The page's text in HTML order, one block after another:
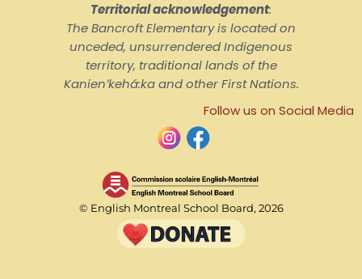
Territorial acknowledgement:
The Bancroft Elementary is located on
unceded, unsurrendered Indigenous
territory, traditional lands of the
Kanienʼkehá:ka and other First Nations.
Follow us on Social Media
© English Montreal School Board, 2026